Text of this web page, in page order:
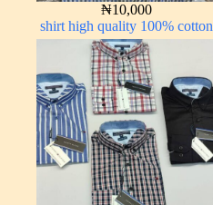
₦10,000
shirt high quality 100% cotton